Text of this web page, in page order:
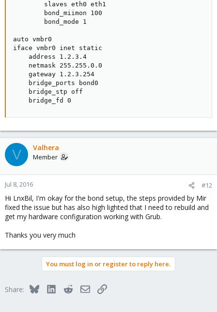
        slaves eth0 eth1
        bond_miimon 100
        bond_mode 1
auto vmbr0
iface vmbr0 inet static
    address 1.2.3.4
    netmask 255.255.0.0
    gateway 1.2.3.254
    bridge_ports bond0
    bridge_stp off
    bridge_fd 0
V Valhera
Member
Jul 8, 2016 #12
Hi LnxBil, I'm okay for the bond setup, the steps provided by Mir
fixed the issue but has also high lighted that I need to rebuild and
get my hardware configuration working with Grub.
Thanks you very much
You must log in or register to reply here.
Share: BlueskyLinkedInRedditEmailLink